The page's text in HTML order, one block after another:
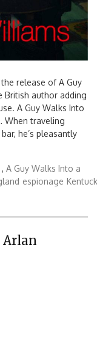
release of A Guy
British author adding
A Guy Walks Into
When traveling
he’s pleasantly
A Guy Walks Into a
espionage
Arlan